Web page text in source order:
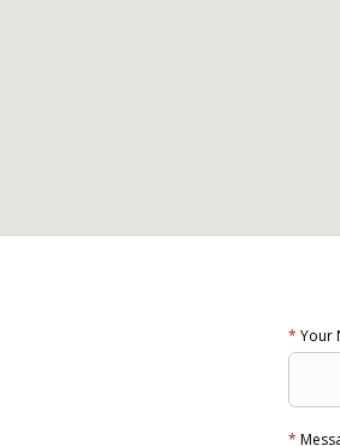
* Your
*